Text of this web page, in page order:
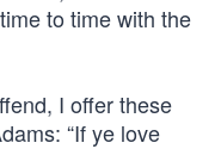
to time with the
I offer these
“If ye love